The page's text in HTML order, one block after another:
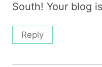
South! Your blog
Reply